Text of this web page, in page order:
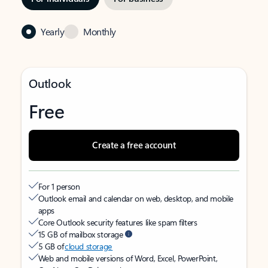
Yearly Monthly
Outlook
Free
Create a free account
For 1 person
Outlook email and calendar on web, desktop, and mobile
apps
Core Outlook security features like spam filters
15 GB of mailbox storage
5 GB ofcloud storage
Web and mobile versions of Word, Excel, PowerPoint,